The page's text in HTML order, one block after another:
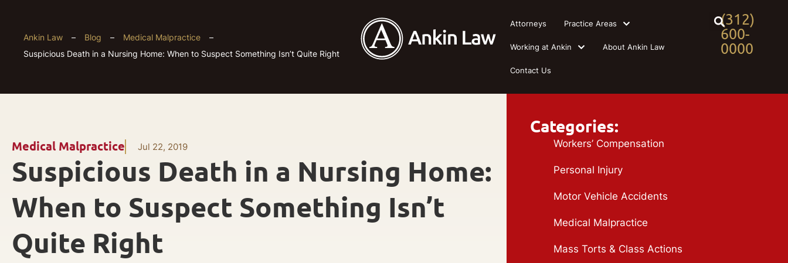
(312)
600-
0000
Attorneys Practice Areas
Working at Ankin About Ankin Law
Contact Us
Ankin Law – Blog – Medical Malpractice
–
Suspicious Death in a Nursing Home: When to Suspect Something Isn’t Quite Right
Medical Malpractice Jul 22, 2019
Suspicious Death in a Nursing Home:
When to Suspect Something Isn’t
Quite Right
Categories:
Workers’ Compensation
Personal Injury
Motor Vehicle Accidents
Medical Malpractice
Mass Torts & Class Actions